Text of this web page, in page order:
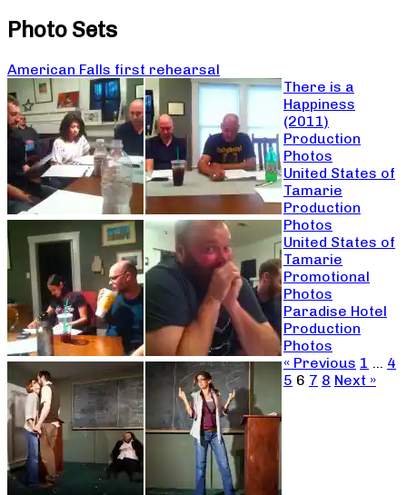
Photo Sets
American Falls first rehearsal
There is a
Happiness
(2011)
Production
Photos
United States of
Tamarie
Production
Photos
United States of
Tamarie
Promotional
Photos
Paradise Hotel
Production
Photos
« Previous 1 … 4
5 6 7 8 Next »